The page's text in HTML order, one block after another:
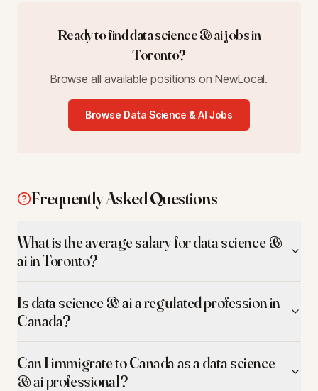
Ready to finddata science & aijobs in
Toronto?
Browse all available positions on NewLocal.
Browse Data Science & AI Jobs
Frequently Asked Questions
What is the average salary for data science &
ai in Toronto?
Is data science & ai a regulated profession in
Canada?
Can I immigrate to Canada as a data science
& ai professional?